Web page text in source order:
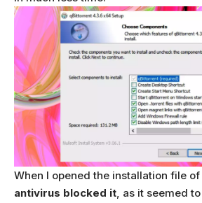
When I opened the installation file
antivirus blocked it, as it seemed